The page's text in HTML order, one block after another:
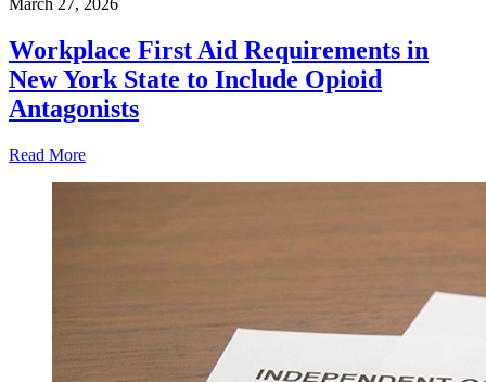
March 27, 2026
Workplace First Aid Requirements in
New York State to Include Opioid
Antagonists
Read More